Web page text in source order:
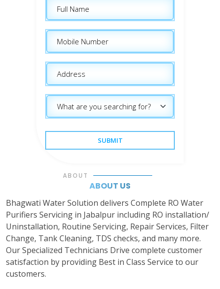
SUBMIT
ABOUT
ABOUT US
Bhagwati Water Solution delivers Complete RO Water
Purifiers Servicing in Jabalpur including RO installation/
Uninstallation, Routine Servicing, Repair Services, Filter
Change, Tank Cleaning, TDS checks, and many more.
Our Specialized Technicians Drive complete customer
satisfaction by providing Best in Class Service to our
customers.